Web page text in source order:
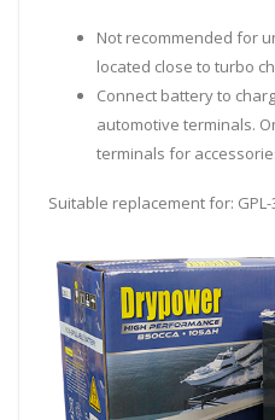
Not recommended for
located close to turbo
Connect battery to
automotive terminals.
terminals for
Suitable replacement for: GPL-